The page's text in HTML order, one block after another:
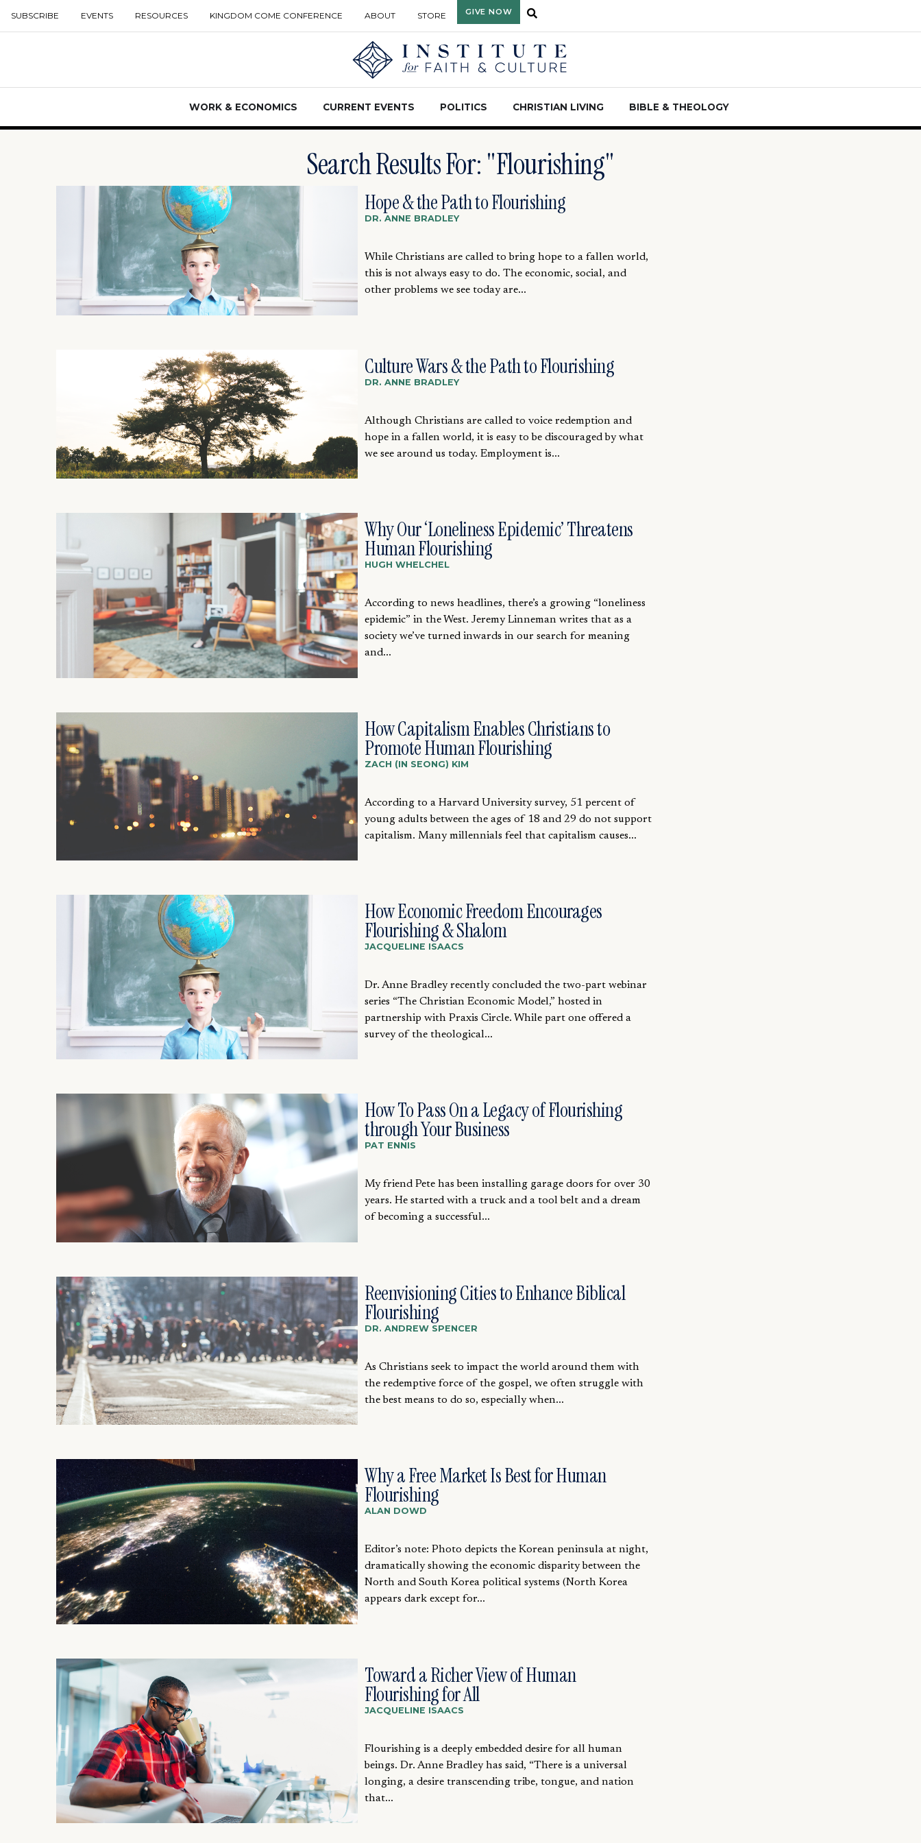
SUBSCRIBE EVENTS RESOURCES KINGDOM COME CONFERENCE ABOUT STORE GIVE NOW
WORK & ECONOMICS CURRENT EVENTS POLITICS CHRISTIAN LIVING BIBLE & THEOLOGY
Search Results For: "Flourishing"
Hope & the Path to Flourishing
DR. ANNE BRADLEY
While Christians are called to bring hope to a fallen world,
this is not always easy to do. The economic, social, and
other problems we see today are...
Culture Wars & the Path to Flourishing
DR. ANNE BRADLEY
Although Christians are called to voice redemption and
hope in a fallen world, it is easy to be discouraged by what
we see around us today. Employment is...
Why Our ‘Loneliness Epidemic’ Threatens
Human Flourishing
HUGH WHELCHEL
According to news headlines, there’s a growing “loneliness
epidemic” in the West. Jeremy Linneman writes that as a
society we’ve turned inwards in our search for meaning
and...
How Capitalism Enables Christians to
Promote Human Flourishing
ZACH (IN SEONG) KIM
According to a Harvard University survey, 51 percent of
young adults between the ages of 18 and 29 do not support
capitalism. Many millennials feel that capitalism causes...
How Economic Freedom Encourages
Flourishing & Shalom
JACQUELINE ISAACS
Dr. Anne Bradley recently concluded the two-part webinar
series “The Christian Economic Model,” hosted in
partnership with Praxis Circle. While part one offered a
survey of the theological...
How To Pass On a Legacy of Flourishing
through Your Business
PAT ENNIS
My friend Pete has been installing garage doors for over 30
years. He started with a truck and a tool belt and a dream
of becoming a successful...
Reenvisioning Cities to Enhance Biblical
Flourishing
DR. ANDREW SPENCER
As Christians seek to impact the world around them with
the redemptive force of the gospel, we often struggle with
the best means to do so, especially when...
Why a Free Market Is Best for Human
Flourishing
ALAN DOWD
Editor’s note: Photo depicts the Korean peninsula at night,
dramatically showing the economic disparity between the
North and South Korea political systems (North Korea
appears dark except for...
Toward a Richer View of Human
Flourishing for All
JACQUELINE ISAACS
Flourishing is a deeply embedded desire for all human
beings. Dr. Anne Bradley has said, “There is a universal
longing, a desire transcending tribe, tongue, and nation
that...